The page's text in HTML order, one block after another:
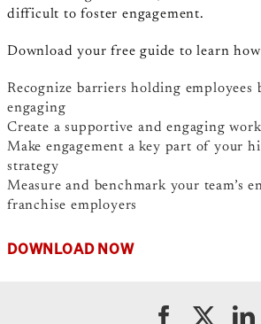
difficult to foster engagement.
Download your free guide to learn
Recognize barriers holding employees
engaging
Create a supportive and engaging
Make engagement a key part of your
strategy
Measure and benchmark your team’s
franchise employers
DOWNLOAD NOW